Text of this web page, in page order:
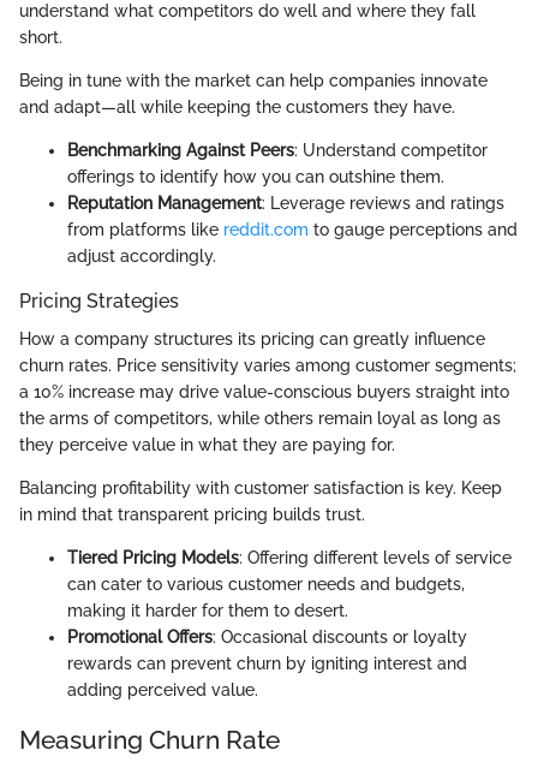
understand what competitors do well and where they fall
short.
Being in tune with the market can help companies innovate
and adapt—all while keeping the customers they have.
Benchmarking Against Peers: Understand competitor
offerings to identify how you can outshine them.
Reputation Management: Leverage reviews and ratings
from platforms like reddit.com to gauge perceptions and
adjust accordingly.
Pricing Strategies
How a company structures its pricing can greatly influence
churn rates. Price sensitivity varies among customer segments;
a 10% increase may drive value-conscious buyers straight into
the arms of competitors, while others remain loyal as long as
they perceive value in what they are paying for.
Balancing profitability with customer satisfaction is key. Keep
in mind that transparent pricing builds trust.
Tiered Pricing Models: Offering different levels of service
can cater to various customer needs and budgets,
making it harder for them to desert.
Promotional Offers: Occasional discounts or loyalty
rewards can prevent churn by igniting interest and
adding perceived value.
Measuring Churn Rate